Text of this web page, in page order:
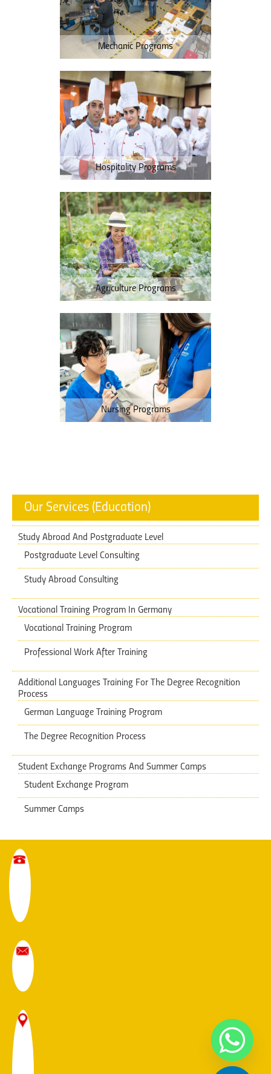
Mechanic Programs
Hospitality Programs
Agriculture Programs
Nursing Programs
Our Services (Education)
Study Abroad And Postgraduate Level
Postgraduate Level Consulting
Study Abroad Consulting
Vocational Training Program In Germany
Vocational Training Program
Professional Work After Training
Additional Languages Training ​​For The Degree Recognition
Process
German Language Training Program
The Degree Recognition Process
Student Exchange Programs And Summer Camps
Student Exchange Program
Summer Camps